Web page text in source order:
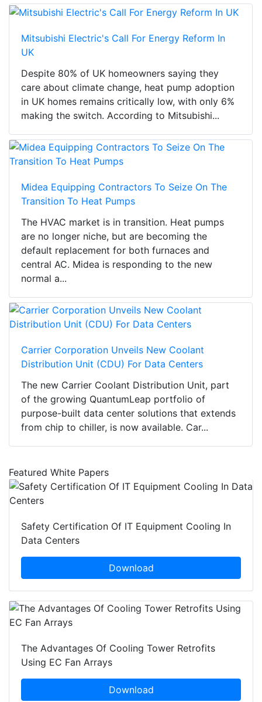
Mitsubishi Electric's Call For Energy Reform In
UK
Despite 80% of UK homeowners saying they
care about climate change, heat pump adoption
in UK homes remains critically low, with only 6%
making the switch. According to Mitsubishi...
Midea Equipping Contractors To Seize On The
Transition To Heat Pumps
The HVAC market is in transition. Heat pumps
are no longer niche, but are becoming the
default replacement for both furnaces and
central AC. Midea is responding to the new
normal a...
Carrier Corporation Unveils New Coolant
Distribution Unit (CDU) For Data Centers
The new Carrier Coolant Distribution Unit, part
of the growing QuantumLeap portfolio of
purpose-built data center solutions that extends
from chip to chiller, is now available. Car...
Featured White Papers
Safety Certification Of IT Equipment Cooling In
Data Centers
Download
The Advantages Of Cooling Tower Retrofits
Using EC Fan Arrays
Download